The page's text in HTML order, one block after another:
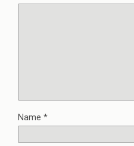
Name *